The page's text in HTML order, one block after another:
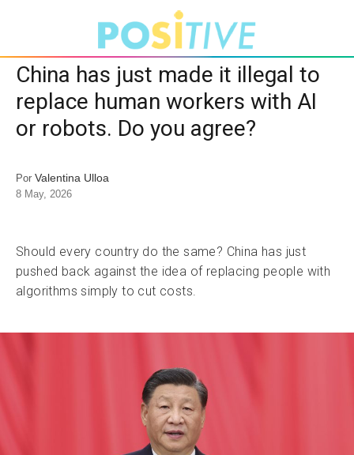
China has just made it illegal to
replace human workers with AI
or robots. Do you agree?
Por Valentina Ulloa
8 May, 2026
Should every country do the same? China has just
pushed back against the idea of replacing people with
algorithms simply to cut costs.